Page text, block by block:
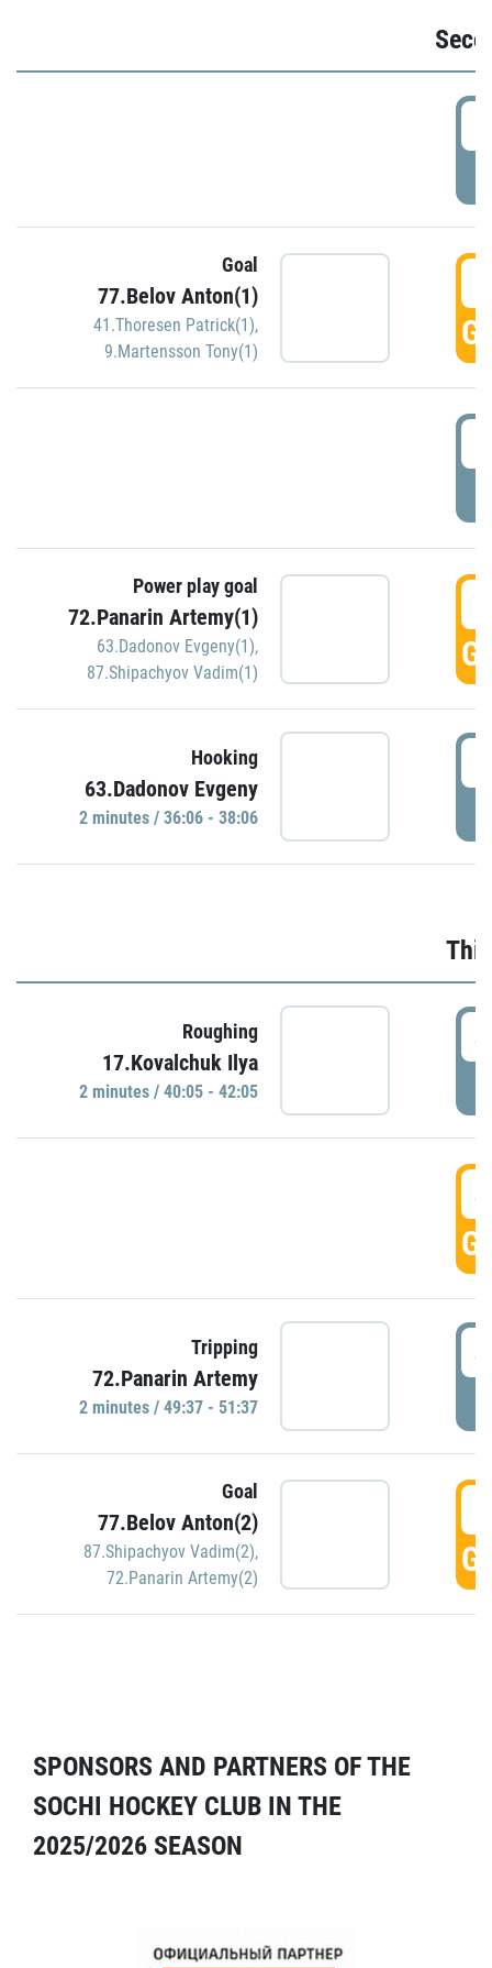
Goal
77.Belov Anton(1)
41.Thoresen Patrick(1),
9.Martensson Tony(1)
Power play goal
72.Panarin Artemy(1)
63.Dadonov Evgeny(1),
87.Shipachyov Vadim(1)
Hooking
63.Dadonov Evgeny
2 minutes / 36:06 - 38:06
Roughing
17.Kovalchuk Ilya
2 minutes / 40:05 - 42:05
Tripping
72.Panarin Artemy
2 minutes / 49:37 - 51:37
Goal
77.Belov Anton(2)
87.Shipachyov Vadim(2),
72.Panarin Artemy(2)
SPONSORS AND PARTNERS OF THE
SOCHI HOCKEY CLUB IN THE
2025/2026 SEASON